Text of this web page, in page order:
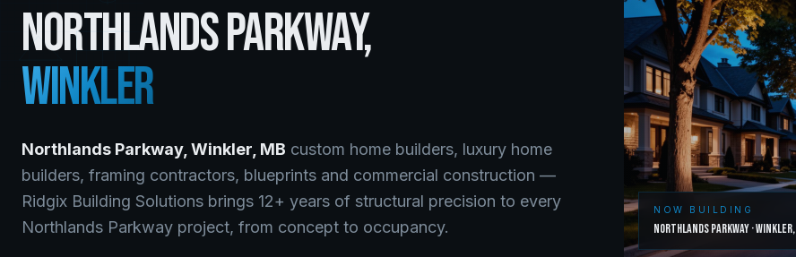
NORTHLANDS PARKWAY,
WINKLER
Northlands Parkway, Winkler MB custom home builders, luxury home
builders, framing contractors, blueprints and commercial construction —
Ridgix Building Solutions brings 12+ years of structural precision to every
Northlands Parkway project, from concept to occupancy.
NOW BUILDING
Northlands Parkway·Winkler,